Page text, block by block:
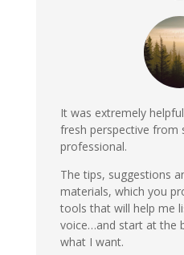
It was extremely
fresh perspective from
professional.
The tips, suggestions
materials, which you
tools that will help me
voice…and start at the
what I want.